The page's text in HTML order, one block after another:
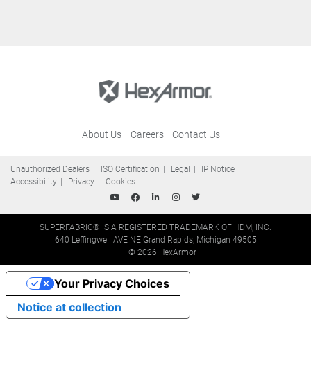
About Us Careers Contact Us
Unauthorized Dealers ISO Certification Legal
IP Notice
Accessibility
Privacy Cookies
SUPERFABRIC® IS A REGISTERED TRADEMARK OF HDM, INC.
640 Leffingwell AVE NE Grand Rapids, Michigan 49505
© 2026 HexArmor
Notice at collection
Your Privacy Choices